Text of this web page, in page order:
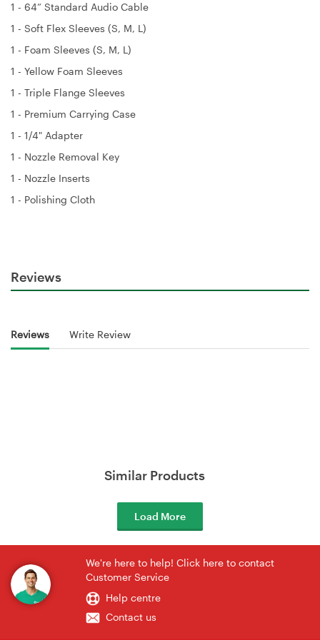
1 - 64” Standard Audio Cable
1 - Soft Flex Sleeves (S, M, L)
1 - Foam Sleeves (S, M, L)
1 - Yellow Foam Sleeves
1 - Triple Flange Sleeves
1 - Premium Carrying Case
1 - 1/4" Adapter
1 - Nozzle Removal Key
1 - Nozzle Inserts
1 - Polishing Cloth
Reviews
Reviews Write Review
Similar Products
Load More
We're here to help! Click here to contact
Customer Service
Help centre
Contact us